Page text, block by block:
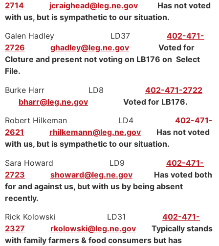
2714
jcraighead@leg.ne.gov Has not voted
with us, but is sympathetic to our situation.
Galen Hadley LD37 402-471-
2726
ghadley@leg.ne.gov Voted for
Cloture and present not voting on LB176 on Select
File.
Burke Harr LD8 402-471-2722
bharr@leg.ne.gov Voted for LB176.
Robert Hilkeman LD4 402-471-
2621
rhilkemann@leg.ne.gov Has not voted
with us, but is sympathetic to our situation.
Sara Howard LD9 402-471-
2723
showard@leg.ne.gov Has voted both
for and against us, but with us by being absent
recently.
Rick Kolowski LD31 402-471-
2327
rkolowski@leg.ne.gov Typically stands
with family farmers & food consumers but has